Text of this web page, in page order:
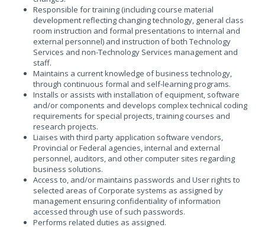
Responsible for training (including course material
development reflecting changing technology, general class
room instruction and formal presentations to internal and
external personnel) and instruction of both Technology
Services and non-Technology Services management and
staff.
Maintains a current knowledge of business technology,
through continuous formal and self-learning programs.
Installs or assists with installation of equipment, software
and/or components and develops complex technical coding
requirements for special projects, training courses and
research projects.
Liaises with third party application software vendors,
Provincial or Federal agencies, internal and external
personnel, auditors, and other computer sites regarding
business solutions.
Access to, and/or maintains passwords and User rights to
selected areas of Corporate systems as assigned by
management ensuring confidentiality of information
accessed through use of such passwords.
Performs related duties as assigned.